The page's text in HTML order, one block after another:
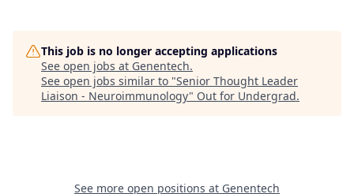
This job is no longer accepting applications
See open jobs at Genentech.
See open jobs similar to "Senior Thought Leader
Liaison - Neuroimmunology" Out for Undergrad.
See more open positions at Genentech